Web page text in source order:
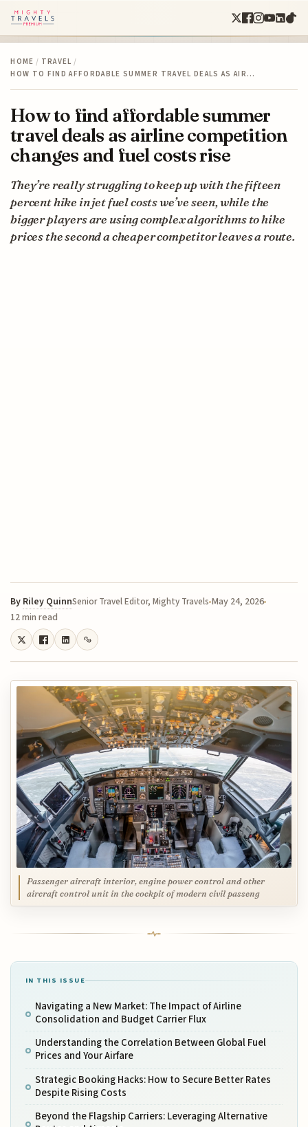
HOME / TRAVEL /
HOW TO FIND AFFORDABLE SUMMER TRAVEL DEALS AS AIR…
How to find affordable summer
travel deals as airline competition
changes and fuel costs rise
They’re really struggling to keep up with the fifteen
percent hike in jet fuel costs we’ve seen, while the
bigger players are using complex algorithms to hike
prices the second a cheaper competitor leaves a route.
By Riley QuinnSenior Travel Editor, Mighty Travels May 24, 2026
12 min read
Passenger aircraft interior, engine power control and other
aircraft control unit in the cockpit of modern civil passeng
IN THIS ISSUE
Navigating a New Market: The Impact of Airline
Consolidation and Budget Carrier Flux
Understanding the Correlation Between Global Fuel
Prices and Your Airfare
Strategic Booking Hacks: How to Secure Better Rates
Despite Rising Costs
Beyond the Flagship Carriers: Leveraging Alternative